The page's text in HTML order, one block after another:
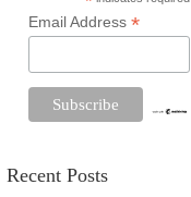
Email Address*
Recent Posts